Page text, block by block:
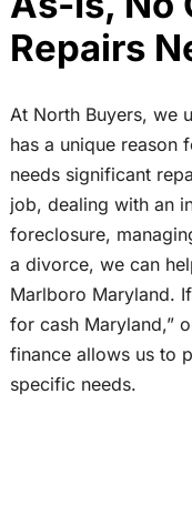
Repairs
At North Buyers, we
has a unique reason
needs significant
job, dealing with an
foreclosure,
a divorce, we can
Marlboro Maryland.
for cash Maryland,”
finance allows us to
specific needs.